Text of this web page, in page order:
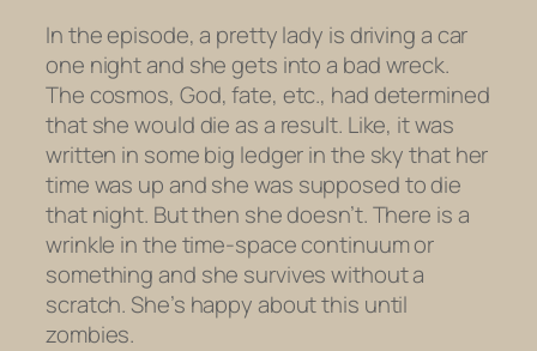
In the episode, a pretty lady is driving a car
one night and she gets into a bad wreck.
The cosmos, God, fate, etc., had determined
that she would die as a result. Like, it was
written in some big ledger in the sky that her
time was up and she was supposedto die
that night. But then she doesn’t. There is a
wrinkle in the time-space continuum or
something and she survives without a
scratch. She’s happy about this until
zombies.